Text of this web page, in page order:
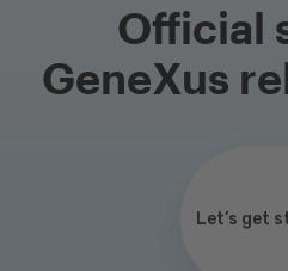
Official
GeneXus
Let’s get